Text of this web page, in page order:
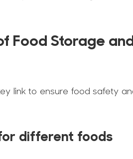
Food Storage
link to ensure food safety
different foods